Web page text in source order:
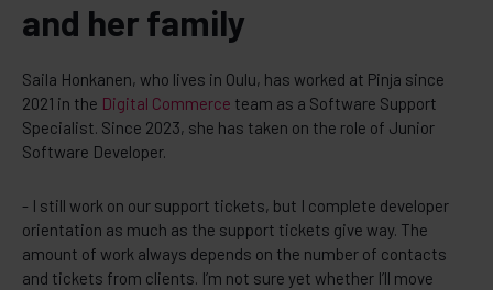
and her family
Saila Honkanen, who lives in Oulu, has worked at Pinja since
2021 in the Digital Commerce team as a Software Support
Specialist. Since 2023, she has taken on the role of Junior
Software Developer.
- I still work on our support tickets, but I complete developer
orientation as much as the support tickets give way. The
amount of work always depends on the number of contacts
and tickets from clients. I’m not sure yet whether I’ll move